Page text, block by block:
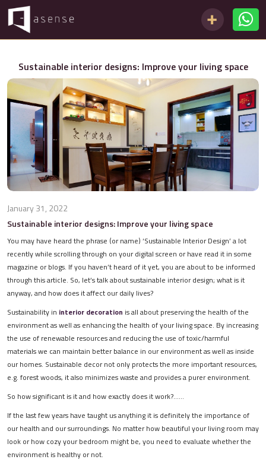
Sustainable interior designs: Improve your living space
January 31, 2022
Sustainable interior designs: Improve your living space
You may have heard the phrase (or name) ‘Sustainable Interior Design’ a lot
recently while scrolling through on your digital screen or have read it in some
magazine or blogs. If you haven’t heard of it yet, you are about to be informed
through this article. So, let’s talk about sustainable interior design; what is it
anyway, and how does it affect our daily lives?
Sustainability in interior decoration is all about preserving the health of the
environment as well as enhancing the health of your living space. By increasing
the use of renewable resources and reducing the use of toxic/harmful
materials we can maintain better balance in our environment as well as inside
our homes. Sustainable decor not only protects the more important resources,
e.g. forest woods, it also minimizes waste and provides a purer environment.
So how significant is it and how exactly does it work?......
If the last few years have taught us anything it is definitely the importance of
our health and our surroundings. No matter how beautiful your living room may
look or how cozy your bedroom might be, you need to evaluate whether the
environment is healthy or not.